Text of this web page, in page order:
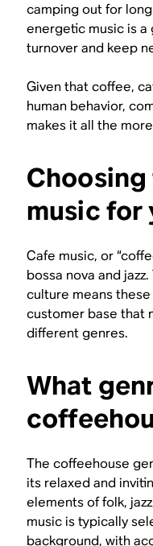
camping out for
energetic music is
turnover and keep
Given that coffee,
human behavior,
makes it all the
music for
Cafe music, or
bossa nova and
culture means
customer base that
different genres.
What
The coffeehouse
its relaxed and
elements of folk,
music is typically
background, with